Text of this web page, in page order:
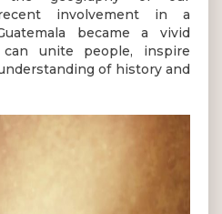
involvement in a
became a vivid
unite people, inspire
of history and